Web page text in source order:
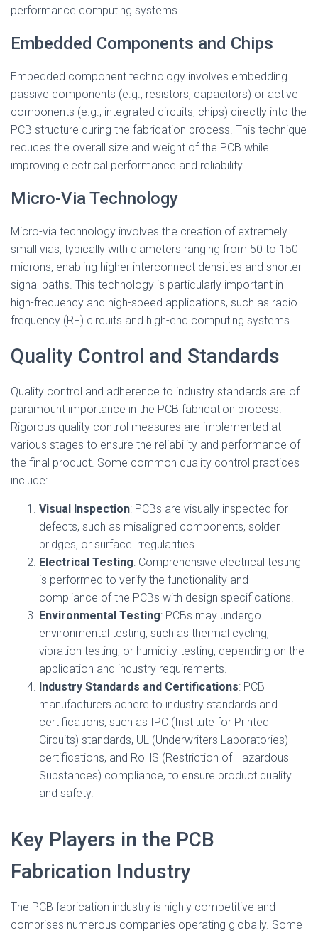
performance computing systems.
Embedded Components and Chips
Embedded component technology involves embedding
passive components (e.g., resistors, capacitors) or active
components (e.g., integrated circuits, chips) directly into the
PCB structure during the fabrication process. This technique
reduces the overall size and weight of the PCB while
improving electrical performance and reliability.
Micro-Via Technology
Micro-via technology involves the creation of extremely
small vias, typically with diameters ranging from 50 to 150
microns, enabling higher interconnect densities and shorter
signal paths. This technology is particularly important in
high-frequency and high-speed applications, such as radio
frequency (RF) circuits and high-end computing systems.
Quality Control and Standards
Quality control and adherence to industry standards are of
paramount importance in the PCB fabrication process.
Rigorous quality control measures are implemented at
various stages to ensure the reliability and performance of
the final product. Some common quality control practices
include:
Visual Inspection: PCBs are visually inspected for
defects, such as misaligned components, solder
bridges, or surface irregularities.
Electrical Testing: Comprehensive electrical testing
is performed to verify the functionality and
compliance of the PCBs with design specifications.
Environmental Testing: PCBs may undergo
environmental testing, such as thermal cycling,
vibration testing, or humidity testing, depending on the
application and industry requirements.
Industry Standards and Certifications: PCB
manufacturers adhere to industry standards and
certifications, such as IPC (Institute for Printed
Circuits) standards, UL (Underwriters Laboratories)
certifications, and RoHS (Restriction of Hazardous
Substances) compliance, to ensure product quality
and safety.
Key Players in the PCB
Fabrication Industry
The PCB fabrication industry is highly competitive and
comprises numerous companies operating globally. Some